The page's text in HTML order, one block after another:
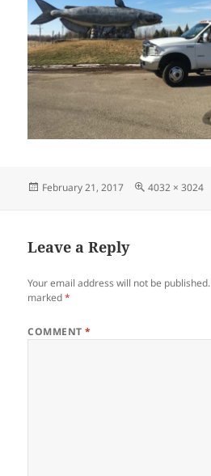
Posted
February 21, 2017
Full
4032 × 3024
Leave a Reply
Your email address will not be published.
marked*
COMMENT*